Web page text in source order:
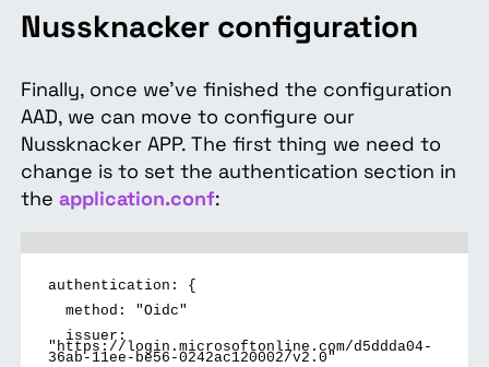
Nussknacker configuration
Finally, once we've finished the configuration
AAD, we can move to configure our
Nussknacker APP. The first thing we need to
change is to set the authentication section in
the application.conf:
authentication: {
method: "Oidc"
issuer:
"https://login.microsoftonline.com/d5ddda04-
36ab-11ee-be56-0242ac120002/v2.0"